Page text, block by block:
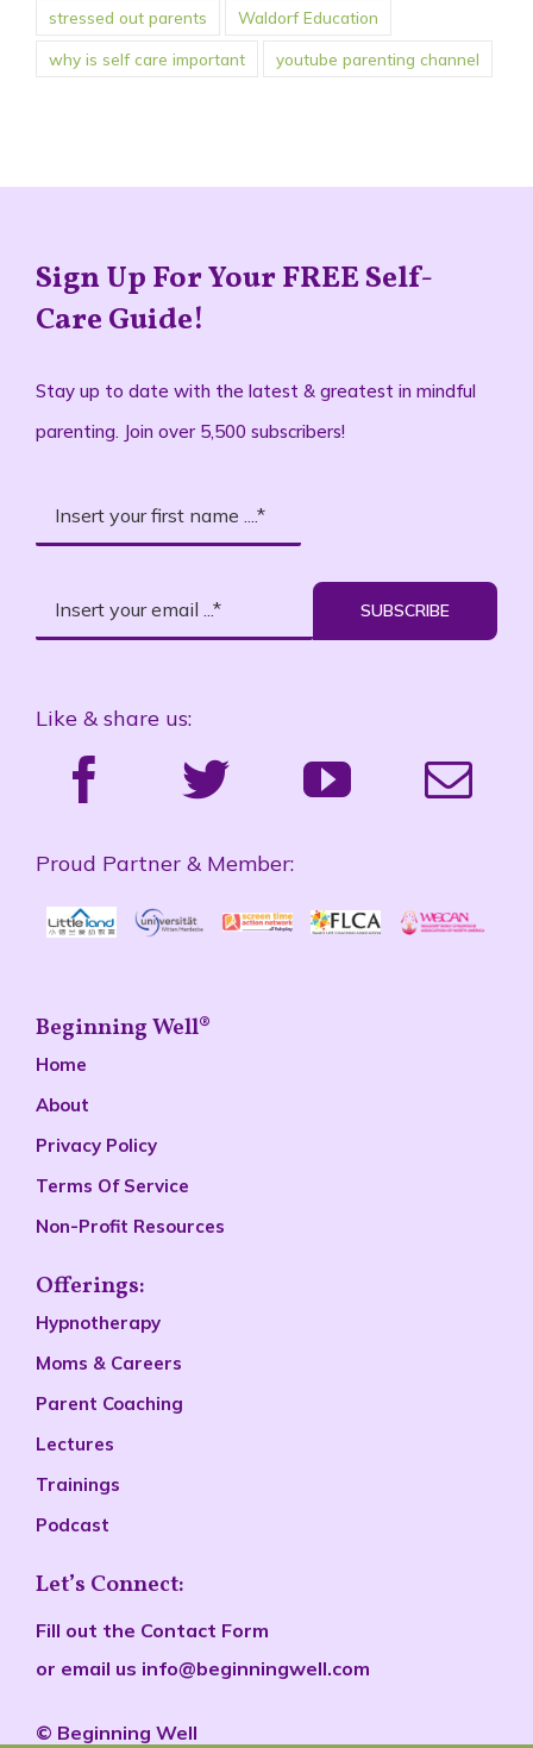
stressed out parents Waldorf Education
why is self care important youtube parenting channel
Sign Up For Your FREE Self-
Care Guide!
Stay up to date with the latest & greatest in mindful
parenting. Join over 5,500 subscribers!
SUBSCRIBE
Like & share us:
Proud Partner & Member:
Beginning Well®
Home
About
Privacy Policy
Terms Of Service
Non-Profit Resources
Offerings:
Hypnotherapy
Moms & Careers
Parent Coaching
Lectures
Trainings
Podcast
Let’s Connect:
Fill out the Contact Form
or email us info@beginningwell.com
© Beginning Well